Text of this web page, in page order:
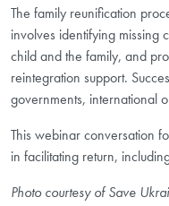
The family reunification
involves identifying missing
child and the family, and
reintegration support.
governments, international
This webinar conversation
in facilitating return,
Photo courtesy of Save